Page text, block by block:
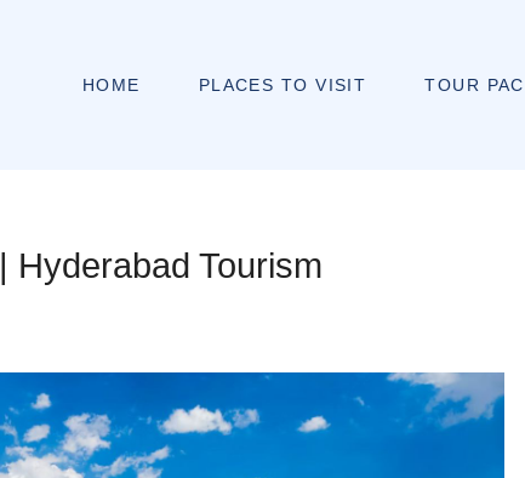
HOME PLACES TO VISIT TOUR
Hyderabad Tourism